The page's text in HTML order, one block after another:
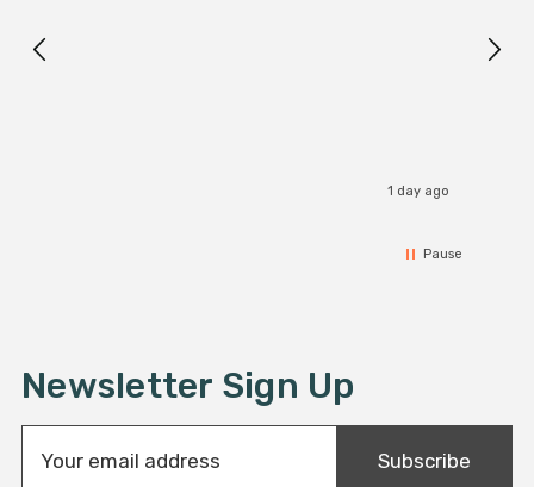
1 day ago
Pause
Newsletter Sign Up
Subscribe